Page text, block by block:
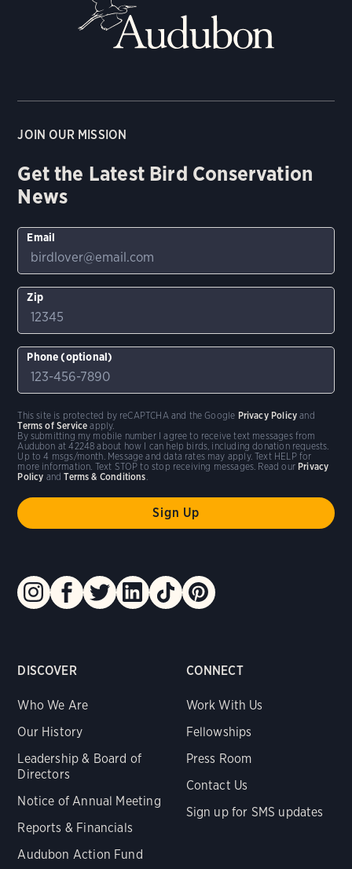
DISCOVER
Who We Are
Our History
Leadership & Board of
Directors
Notice of Annual Meeting
Reports & Financials
Audubon Action Fund
CONNECT
Work With Us
Fellowships
Press Room
Contact Us
Sign up for SMS updates
JOIN OUR MISSION
Get the Latest Bird Conservation
News
Email
Zip
Phone (optional)
By submitting my mobile number I agree to receive text messages from
Audubon at 42248 about how I can help birds, including donation requests.
Up to 4 msgs/month. Message and data rates may apply. Text HELP for
more information. Text STOP to stop receiving messages. Read our Privacy
Policy andTerms & Conditions
This site is protected by reCAPTCHA and the Google Privacy Policy and
Terms of Service apply.